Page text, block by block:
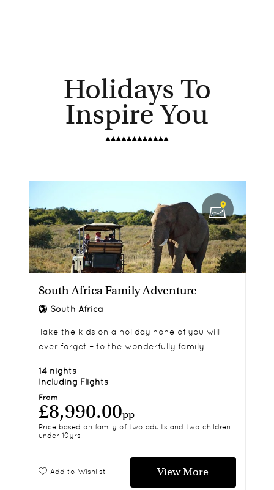
Holidays To
Inspire You
South Africa Family Adventure
South Africa
Take the kids on a holiday none of you will
ever forget – to the wonderfully family-
From
£8,990.00pp
Price based on family of two adults and two children
under 10yrs
14 nights
Including Flights
Add to Wishlist View More